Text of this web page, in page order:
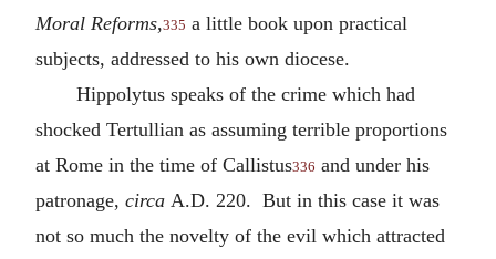
Moral Reforms,335 a little book upon practical
subjects, addressed to his own diocese.
Hippolytus speaks of the crime which had
shocked Tertullian as assuming terrible proportions
at Rome in the time of Callistus336 and under his
patronage, circa A.D. 220. But in this case it was
not so much the novelty of the evil which attracted